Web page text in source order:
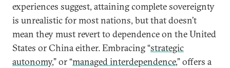
experiences suggest, attaining complete sovereignty
is unrealistic for most nations, but that doesn’t
mean they must revert to dependence on the United
States or China either. Embracing “strategic
autonomy,” or “managed interdependence,” offers a